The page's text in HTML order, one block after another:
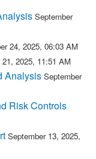
September
24, 2025, 06:03 AM
2025, 11:51 AM
Analysis September
Risk Controls
September 13, 2025,